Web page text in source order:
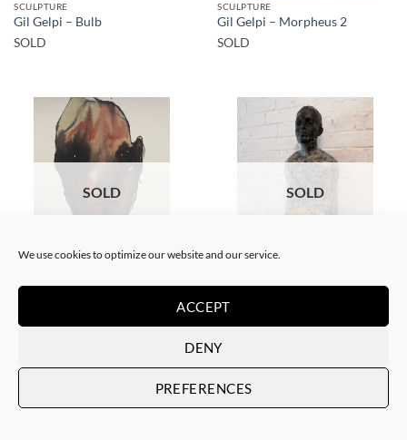
We use cookies to optimize our website and our service.
ACCEPT
DENY
PREFERENCES
SCULPTURE
Gil Gelpi – Bulb
SOLD
SCULPTURE
Gil Gelpi – Morpheus 2
SOLD
SOLD
Gil Gelpi – Sin título XII
SOLD
SOLD